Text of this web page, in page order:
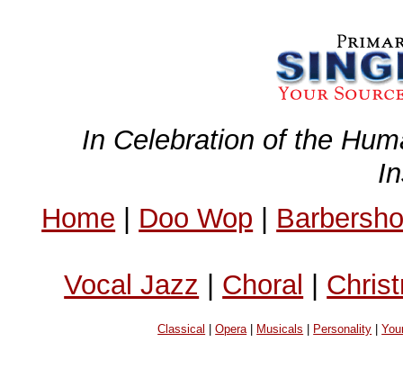
In Celebration of the
Home | Doo Wop |
Vocal Jazz | Choral |
Classical |Opera| Musicals Personality |